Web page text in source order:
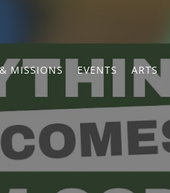
MISSIONS EVENTS ARTS